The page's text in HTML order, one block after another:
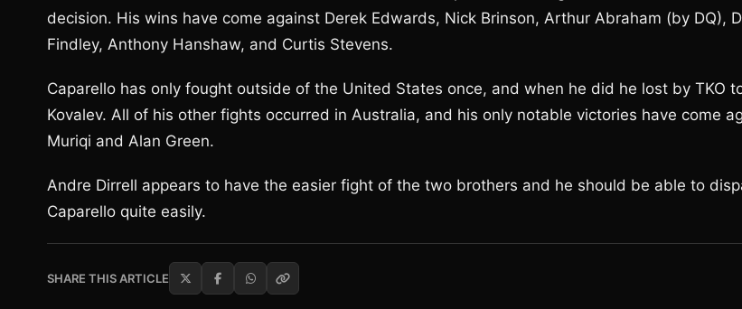
decision. His wins have come against Derek Edwards, Nick Brinson, Arthur Abraham (by DQ),
Findley, Anthony Hanshaw, and Curtis Stevens.
Caparello has only fought outside of the United States once, and when he did he lost by TKO
Kovalev. All of his other fights occurred in Australia, and his only notable victories have come
Muriqi and Alan Green.
Andre Dirrell appears to have the easier fight of the two brothers and he should be able to
Caparello quite easily.
SHARE THIS ARTICLE